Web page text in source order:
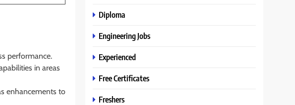
performance.
in areas
enhancements to
Diploma
Engineering Jobs
Experienced
Free Certificates
Freshers